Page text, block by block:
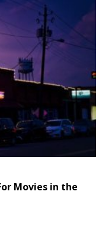
Movies in the